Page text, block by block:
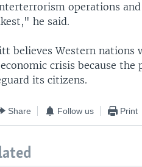
operations
he said.
believes Western
crisis because
its citizens.
Share Follow us Print